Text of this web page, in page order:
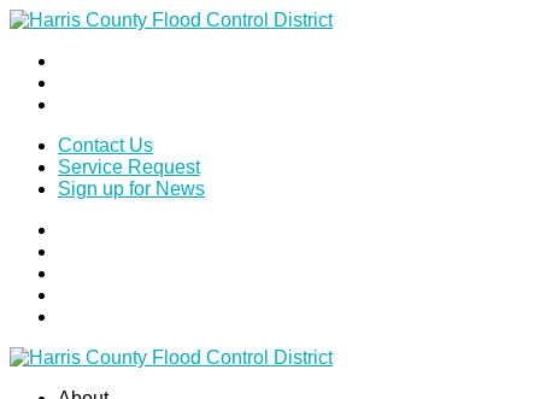
Contact Us
Service Request
Sign up for News